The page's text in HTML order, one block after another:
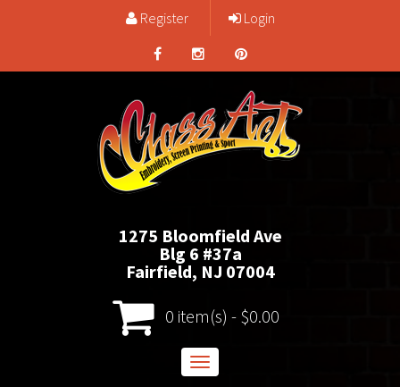
Register Login
1275 Bloomfield Ave
Blg 6 #37a
Fairfield, NJ 07004
0 item(s) - $0.00
Toggle
navigation